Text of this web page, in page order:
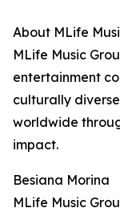
About MLife
MLife Music
entertainment
culturally
worldwide
impact.
Besiana Morina
MLife Music